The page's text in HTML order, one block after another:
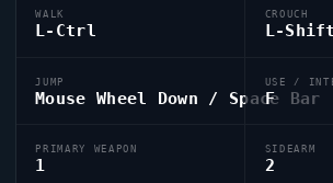
WALK
L-Ctrl
CROUCH
L-Shift
JUMP
Mouse Wheel Down / Space Bar
USE /
F
PRIMARY WEAPON
1
SIDEARM
2